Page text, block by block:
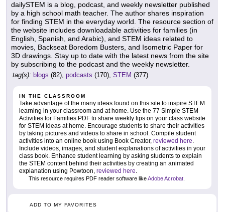
dailySTEM is a blog, podcast, and weekly newsletter published
by a high school math teacher. The author shares inspiration
for finding STEM in the everyday world. The resource section of
the website includes downloadable activities for families (in
English, Spanish, and Arabic), and STEM ideas related to
movies, Backseat Boredom Busters, and Isometric Paper for
3D drawings. Stay up to date with the latest news from the site
by subscribing to the podcast and the weekly newsletter.
tag(s): blogs (82), podcasts (170), STEM (377)
IN THE CLASSROOM
Take advantage of the many ideas found on this site to inspire STEM
learning in your classroom and at home. Use the 77 Simple STEM
Activities for Families PDF to share weekly tips on your class website
for STEM ideas at home. Encourage students to share their activities
by taking pictures and videos to share in school. Compile student
activities into an online book using Book Creator, reviewed here.
Include videos, images, and student explanations of activities in your
class book. Enhance student learning by asking students to explain
the STEM content behind their activities by creating an animated
explanation using Powtoon, reviewed here.
This resource requires PDF reader software likeAdobe Acrobat
ADD TO MY FAVORITES